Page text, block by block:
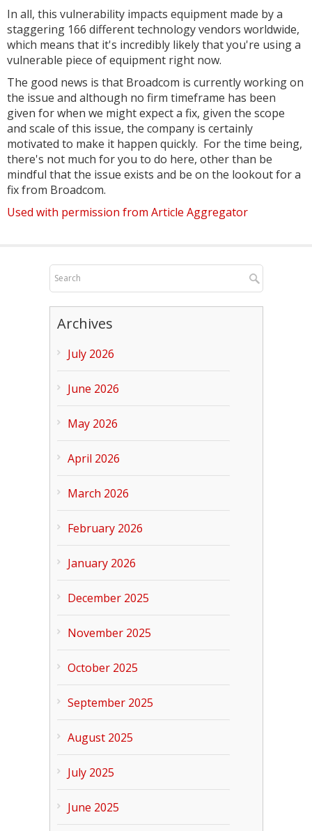
In all, this vulnerability impacts equipment made by a
staggering 166 different technology vendors worldwide,
which means that it's incredibly likely that you're using a
vulnerable piece of equipment right now.
The good news is that Broadcom is currently working on
the issue and although no firm timeframe has been
given for when we might expect a fix, given the scope
and scale of this issue, the company is certainly
motivated to make it happen quickly. For the time being,
there's not much for you to do here, other than be
mindful that the issue exists and be on the lookout for a
fix from Broadcom.
Used with permission from Article Aggregator
Archives
July 2026
June 2026
May 2026
April 2026
March 2026
February 2026
January 2026
December 2025
November 2025
October 2025
September 2025
August 2025
July 2025
June 2025